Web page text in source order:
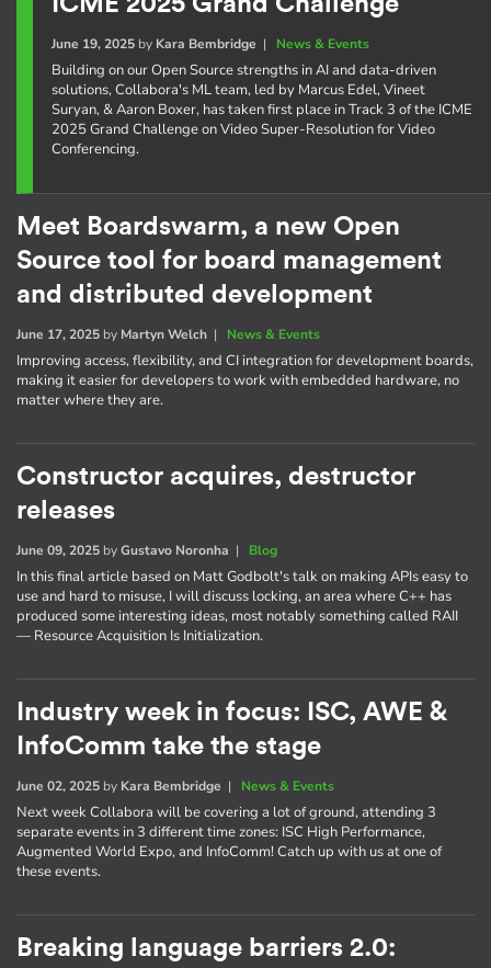
June 19, 2025by Kara Bembridge | News & Events
Building on our Open Source strengths in AI and data-driven
solutions, Collabora's ML team, led by Marcus Edel, Vineet
Suryan, & Aaron Boxer, has taken first place in Track 3 of the ICME
2025 Grand Challenge on Video Super-Resolution for Video
Conferencing.
Meet Boardswarm, a new Open
Source tool for board management
and distributed development
June 17, 2025 by Martyn Welch | News & Events
Improving access, flexibility, and CI integration for development boards,
making it easier for developers to work with embedded hardware, no
matter where they are.
Constructor acquires, destructor
releases
June 09, 2025 byGustavo Noronha | Blog
In this final article based on Matt Godbolt's talk on making APIs easy to
use and hard to misuse, I will discuss locking, an area where C++ has
produced some interesting ideas, most notably something called RAII
— Resource Acquisition Is Initialization.
Industry week in focus: ISC, AWE &
InfoComm take the stage
June 02, 2025 by Kara Bembridge | News & Events
Next week Collabora will be covering a lot of ground, attending 3
separate events in 3 different time zones: ISC High Performance,
Augmented World Expo, and InfoComm! Catch up with us at one of
these events.
Breaking language barriers 2.0: